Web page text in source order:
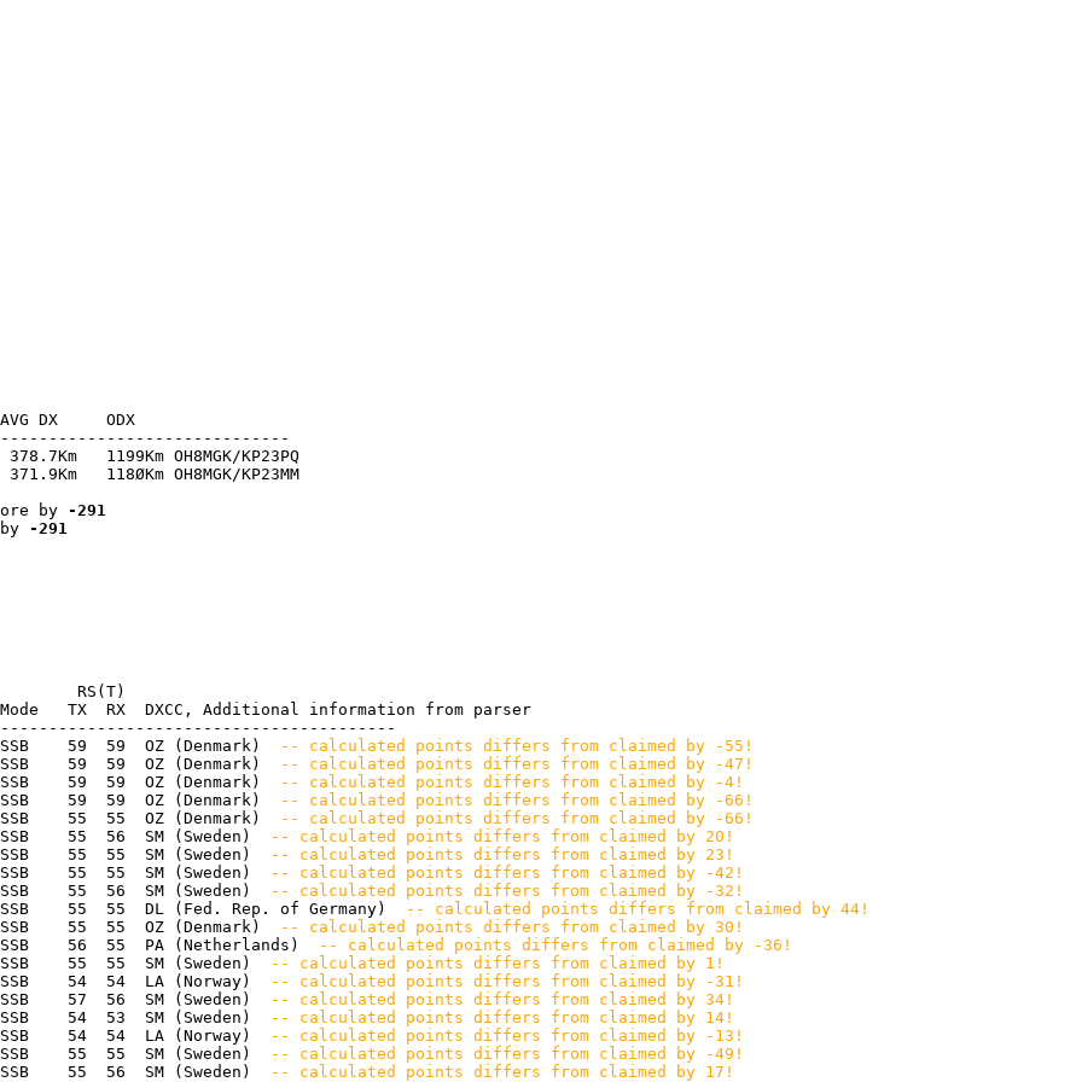
DX     ODX
1199Km OH8MGK/KP23PQ
118ØKm OH8MGK/KP23MM
by -291
-291
RS(T)
TX  RX  DXCC, Additional information from parser
59  59  OZ (Denmark)
-- calculated points differs from claimed by -55!
59  59  OZ (Denmark)
-- calculated points differs from claimed by -47!
59  59  OZ (Denmark)
-- calculated points differs from claimed by -4!
59  59  OZ (Denmark)
-- calculated points differs from claimed by -66!
55  55  OZ (Denmark)
-- calculated points differs from claimed by -66!
55  56  SM (Sweden)
-- calculated points differs from claimed by 20!
55  55  SM (Sweden)
-- calculated points differs from claimed by 23!
55  55  SM (Sweden)
-- calculated points differs from claimed by -42!
55  56  SM (Sweden)
-- calculated points differs from claimed by -32!
55  55  DL (Fed. Rep. of Germany)
-- calculated points differs from claimed by 44!
55  55  OZ (Denmark)
-- calculated points differs from claimed by 30!
56  55  PA (Netherlands)
-- calculated points differs from claimed by -36!
55  55  SM (Sweden)
-- calculated points differs from claimed by 1!
54  54  LA (Norway)
-- calculated points differs from claimed by -31!
57  56  SM (Sweden)
-- calculated points differs from claimed by 34!
54  53  SM (Sweden)
-- calculated points differs from claimed by 14!
54  54  LA (Norway)
-- calculated points differs from claimed by -13!
55  55  SM (Sweden)
-- calculated points differs from claimed by -49!
55  56  SM (Sweden)
-- calculated points differs from claimed by 17!